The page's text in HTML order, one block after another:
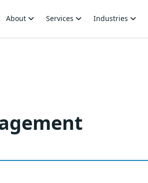
About Services Industries